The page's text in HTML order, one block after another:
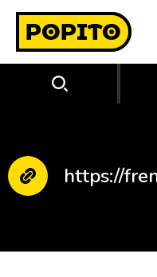
https://